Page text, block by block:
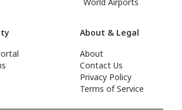
About & Legal
About
Contact Us
Privacy Policy
Terms of Service